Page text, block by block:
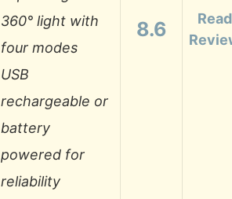
360° light with
four modes
USB
rechargeable or
battery
powered for
reliability
8.6
Read